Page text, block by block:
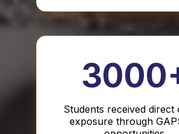
Students received direct
exposure through